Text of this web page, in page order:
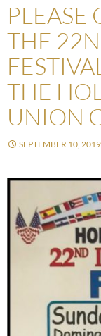
PLEASE
THE
THE
UNION
SEPTEMBER 10, 2019